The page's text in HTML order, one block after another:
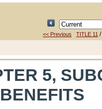
<< Previous TITLE 11 /
5,